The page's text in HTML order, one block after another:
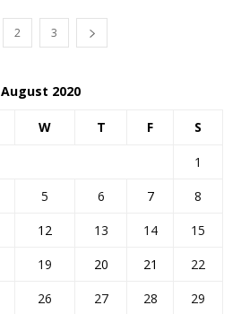
2 3
August 2020
W T F S
1
5 6 7
8
12 13 14
15
19 20 21
22
26 27 28
29